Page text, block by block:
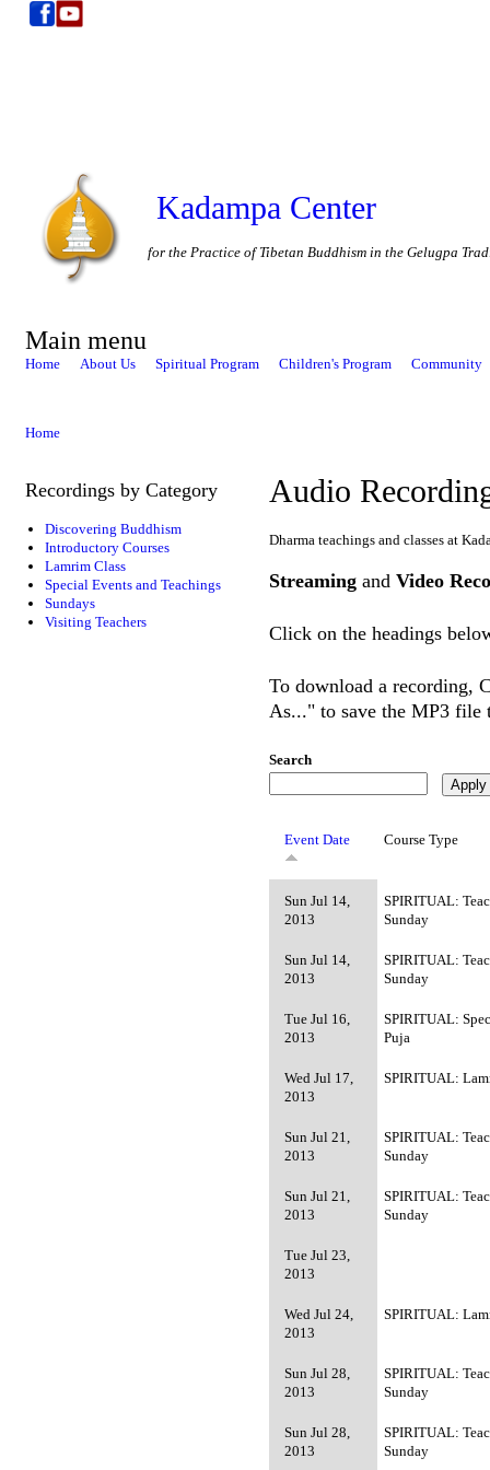
Kadampa Center
for the Practice of Tibetan Buddhism in the Gelugpa
Main menu
Home About Us Spiritual Program Children's Program Community
Home
Recordings by Category
Discovering Buddhism
Introductory Courses
Lamrim Class
Special Events and Teachings
Sundays
Visiting Teachers
Audio
Dharma teachings and classes at
Streaming andVideo
Click on the headings
To download a recording,
As..." to save the MP3 file
Search
Event Date Course Type
Sun Jul 14,
2013
SPIRITUAL:
Sunday
Sun Jul 14,
2013
SPIRITUAL:
Sunday
Tue Jul 16,
2013
SPIRITUAL:
Puja
Wed Jul 17,
2013
SPIRITUAL:
Sun Jul 21,
2013
SPIRITUAL:
Sunday
Sun Jul 21,
2013
SPIRITUAL:
Sunday
Tue Jul 23,
2013
Wed Jul 24,
2013
SPIRITUAL:
Sun Jul 28,
2013
SPIRITUAL:
Sunday
Sun Jul 28,
2013
SPIRITUAL:
Sunday